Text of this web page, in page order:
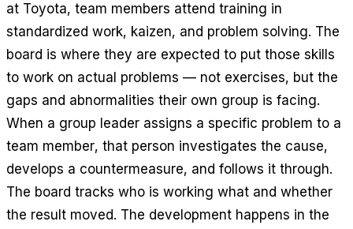
at Toyota, team members attend training in
standardized work, kaizen, and problem solving. The
board is where they are expected to put those skills
to work on actual problems — not exercises, but the
gaps and abnormalities their own group is facing.
When a group leader assigns a specific problem to a
team member, that person investigates the cause,
develops a countermeasure, and follows it through.
The board tracks who is working what and whether
the result moved. The development happens in the